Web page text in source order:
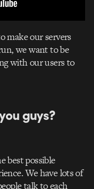
make our servers
we want to be
with our users to
guys?
best possible
We have lots of
talk to each